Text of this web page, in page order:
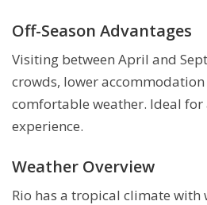
Off-Season Advantages
Visiting between April and
crowds, lower
comfortable weather. Ideal for
experience.
Weather Overview
Rio has a tropical climate